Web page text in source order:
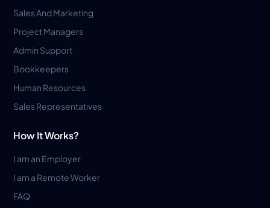
Sales And Marketing
Project Managers
Admin Support
Bookkeepers
Human Resources
Sales Representatives
How It Works?
I am an Employer
I am a Remote Worker
FAQ